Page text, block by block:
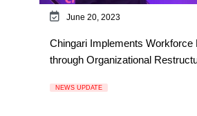
June 20, 2023
Chingari Implements Workforce
through Organizational
NEWS UPDATE